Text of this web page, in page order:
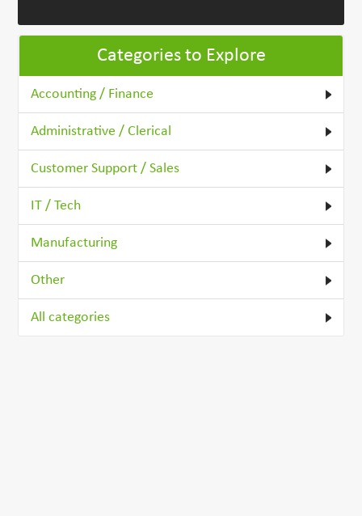
Categories to Explore
Accounting / Finance
Administrative / Clerical
Customer Support / Sales
IT / Tech
Manufacturing
Other
All categories